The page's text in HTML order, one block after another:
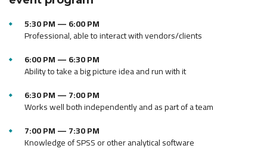
5:30 PM — 6:00 PM
Professional, able to interact with vendors/clients
6:00 PM — 6:30 PM
Ability to take a big picture idea and run with it
6:30 PM — 7:00 PM
Works well both independently and as part of a team
7:00 PM — 7:30 PM
Knowledge of SPSS or other analytical software